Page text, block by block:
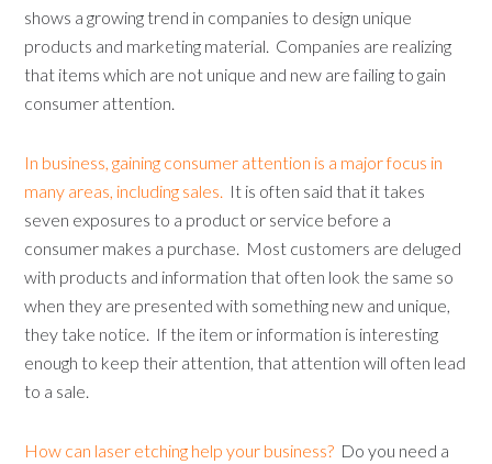
shows a growing trend in companies to design unique
products and marketing material. Companies are realizing
that items which are not unique and new are failing to gain
consumer attention.
In business, gaining consumer attention is a major focus in
many areas, including sales. It is often said that it takes
seven exposures to a product or service before a
consumer makes a purchase. Most customers are deluged
with products and information that often look the same so
when they are presented with something new and unique,
they take notice. If the item or information is interesting
enough to keep their attention, that attention will often lead
to a sale.
How can laser etching help your business? Do you need a